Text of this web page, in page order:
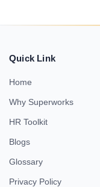
Quick Link
Home
Why Superworks
HR Toolkit
Blogs
Glossary
Privacy Policy